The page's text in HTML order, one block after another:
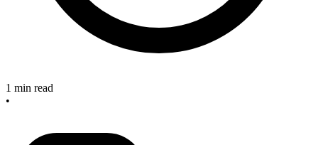
1 min read
•